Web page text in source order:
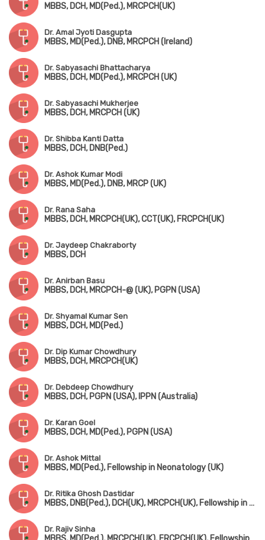
MBBS, DCH, MD(Ped.), MRCPCH(UK)
Dr. Amal Jyoti Dasgupta
MBBS, MD(Ped.), DNB, MRCPCH (Ireland)
Dr. Sabyasachi Bhattacharya
MBBS, DCH, MD(Ped.), MRCPCH (UK)
Dr. Sabyasachi Mukherjee
MBBS, DCH, MRCPCH (UK)
Dr. Shibba Kanti Datta
MBBS, DCH, DNB(Ped.)
Dr. Ashok Kumar Modi
MBBS, MD(Ped.), DNB, MRCP (UK)
Dr. Rana Saha
MBBS, DCH, MRCPCH(UK), CCT(UK), FRCPCH(UK)
Dr. Jaydeep Chakraborty
MBBS, DCH
Dr. Anirban Basu
MBBS, DCH, MRCPCH-@ (UK), PGPN (USA)
Dr. Shyamal Kumar Sen
MBBS, DCH, MD(Ped.)
Dr. Dip Kumar Chowdhury
MBBS, DCH, MRCPCH(UK)
Dr. Debdeep Chowdhury
MBBS, DCH, PGPN (USA), IPPN (Australia)
Dr. Karan Goel
MBBS, DCH, MD(Ped.), PGPN (USA)
Dr. Ashok Mittal
MBBS, MD(Ped.), Fellowship in Neonatology (UK)
Dr. Ritika Ghosh Dastidar
MBBS, DNB(Ped.), DCH(UK), MRCPCH(UK), Fellowship in Pediatric Intensive Care
Dr. Rajiv Sinha